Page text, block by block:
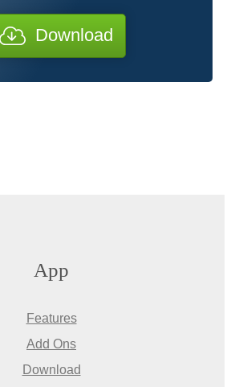
Download
App
Features
Add Ons
Download